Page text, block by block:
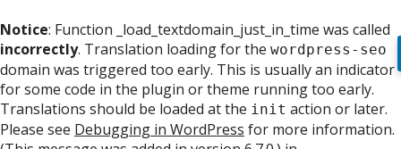
Notice: Function _load_textdomain_just_in_time was called
incorrectly. Translation loading for the wordpress-seo
domain was triggered too early. This is usually an indicator
for some code in the plugin or theme running too early.
Translations should be loaded at the init action or later.
Please see Debugging in WordPress for more information.